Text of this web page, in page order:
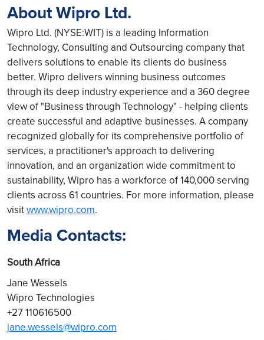
About Wipro Ltd.
Wipro Ltd. (NYSE:WIT) is a leading Information
Technology, Consulting and Outsourcing company that
delivers solutions to enable its clients do business
better. Wipro delivers winning business outcomes
through its deep industry experience and a 360 degree
view of "Business through Technology" - helping clients
create successful and adaptive businesses. A company
recognized globally for its comprehensive portfolio of
services, a practitioner's approach to delivering
innovation, and an organization wide commitment to
sustainability, Wipro has a workforce of 140,000 serving
clients across 61 countries. For more information, please
visitwww.wipro.com.
Media Contacts:
South Africa
Jane Wessels
Wipro Technologies
+27 110616500
jane.wessels@wipro.com